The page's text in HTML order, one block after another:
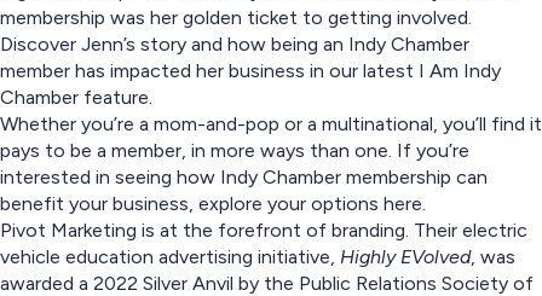
membership was her golden ticket to getting involved.
Discover Jenn’s story and how being an Indy Chamber
member has impacted her business in our latest I Am Indy
Chamber feature.
Whether you’re a mom-and-pop or a multinational, you’ll find it
pays to be a member, in more ways than one. If you’re
interested in seeing how Indy Chamber membership can
benefit your business, explore your options here.
Pivot Marketing is at the forefront of branding. Their electric
vehicle education advertising initiative, Highly EVolved, was
awarded a 2022 Silver Anvil by the Public Relations Society of